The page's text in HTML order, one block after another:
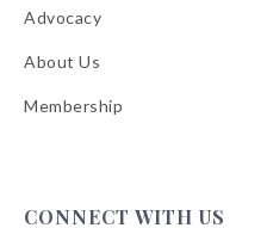
Advocacy
About Us
Membership
CONNECT WITH US